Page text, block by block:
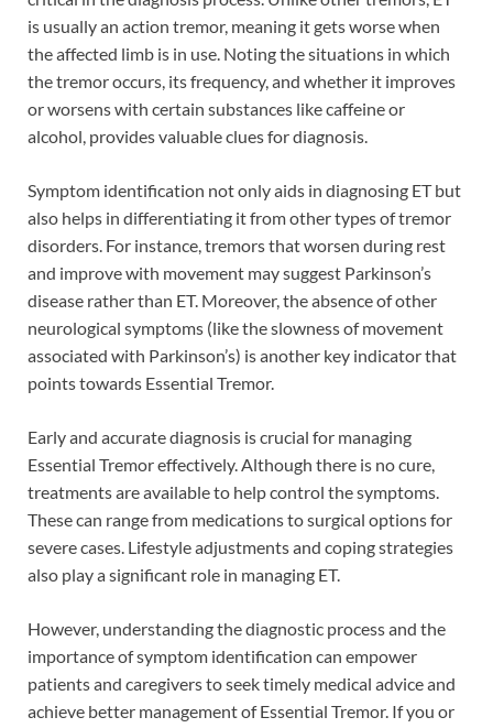
is usually an action tremor, meaning it gets worse when
the affected limb is in use. Noting the situations in which
the tremor occurs, its frequency, and whether it improves
or worsens with certain substances like caffeine or
alcohol, provides valuable clues for diagnosis.
Symptom identification not only aids in diagnosing ET but
also helps in differentiating it from other types of tremor
disorders. For instance, tremors that worsen during rest
and improve with movement may suggest Parkinson’s
disease rather than ET. Moreover, the absence of other
neurological symptoms (like the slowness of movement
associated with Parkinson’s) is another key indicator that
points towards Essential Tremor.
Early and accurate diagnosis is crucial for managing
Essential Tremor effectively. Although there is no cure,
treatments are available to help control the symptoms.
These can range from medications to surgical options for
severe cases. Lifestyle adjustments and coping strategies
also play a significant role in managing ET.
However, understanding the diagnostic process and the
importance of symptom identification can empower
patients and caregivers to seek timely medical advice and
achieve better management of Essential Tremor. If you or